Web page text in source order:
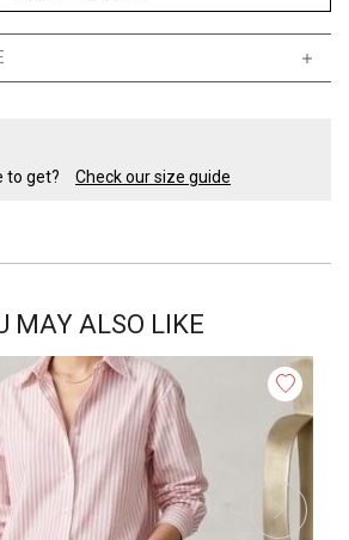
to get? Check our size guide
MAY ALSO LIKE